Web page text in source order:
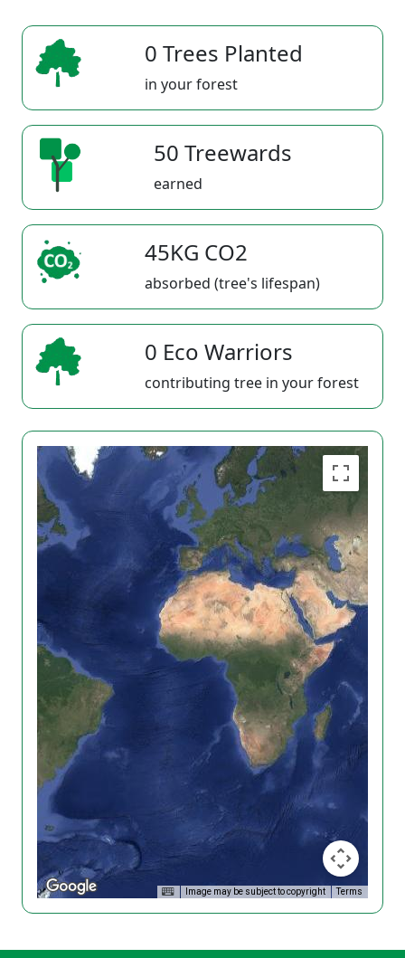
0 Trees Planted
in your forest
50 Treewards
earned
45KG CO2
absorbed (tree's lifespan)
0 Eco Warriors
contributing tree in your forest
Image may be subject to copyright Terms